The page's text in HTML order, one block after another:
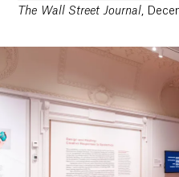
The Wall Street Journal,